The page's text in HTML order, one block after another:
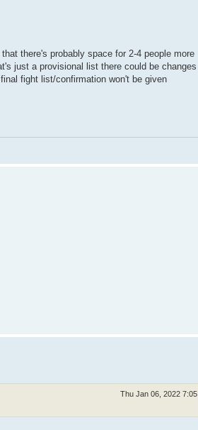
there's probably space for 2-4 people more
just a provisional list there could be changes
fight list/confirmation won't be given
Thu Jan 06, 2022 7:05